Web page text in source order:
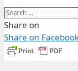
Share on
Share on